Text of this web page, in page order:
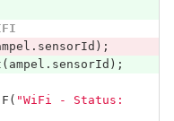
. sensorId );
( ampel . sensorId );
F ( "WiFi - Status: